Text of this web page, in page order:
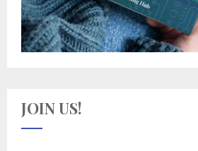
JOIN US!